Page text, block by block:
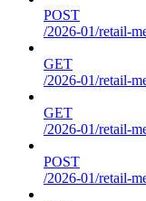
POST
/2026-01/retail-
GET
/2026-01/retail-
GET
/2026-01/retail-
POST
/2026-01/retail-